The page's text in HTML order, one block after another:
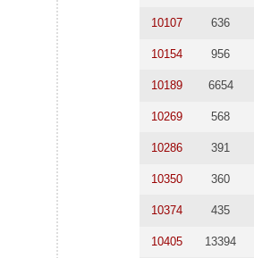
10107 636
10154 956
10189 6654
10269 568
10286 391
10350 360
10374 435
10405 13394